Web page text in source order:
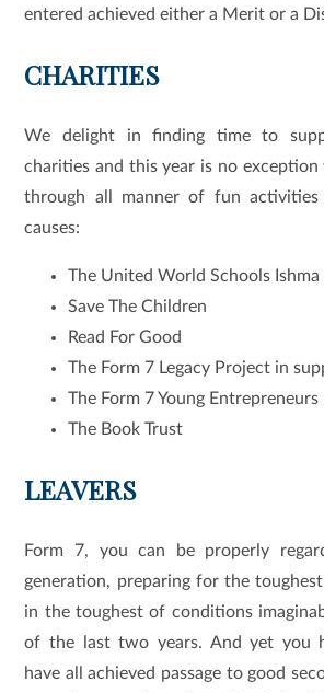
entered achieved either a Merit or a
CHARITIES
We delight in finding time to
charities and this year is no exception
through all manner of fun
causes:
The United World Schools Ishma
Save The Children
Read For Good
The Form 7 Legacy Project in
The Form 7 Young
The Book Trust
LEAVERS
Form 7, you can be properly
generation, preparing for the
in the toughest of conditions
of the last two years. And yet you
have all achieved passage to good